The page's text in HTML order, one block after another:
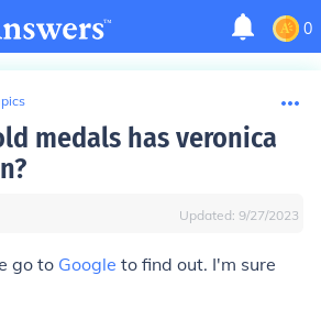
0
medals has veronica
Updated: 9/27/2023
go to Google to find out. I'm sure